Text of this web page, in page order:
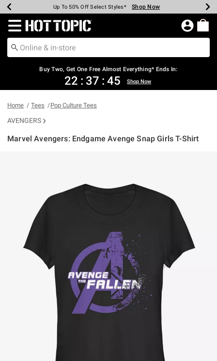
Earn Hot Cash Every $40 Spent* Shop Now
Up To 50% Off Select Styles* Shop Now
Up To 40% Off Backpacks* Shop Now
Up To 60% Off Clearance* Shop Now
Free Pickup In-Store* Shop Now
Free Shipping Over $75* Shop Now
Redirect to Hot Topic Home Page
Buy Two, Get One Free Almost Everything* Ends In:
22 : 37 : 45 Shop Now
Home Tees Pop Culture Tees
AVENGERS
Marvel Avengers: Endgame Avenge Snap Girls T-Shirt